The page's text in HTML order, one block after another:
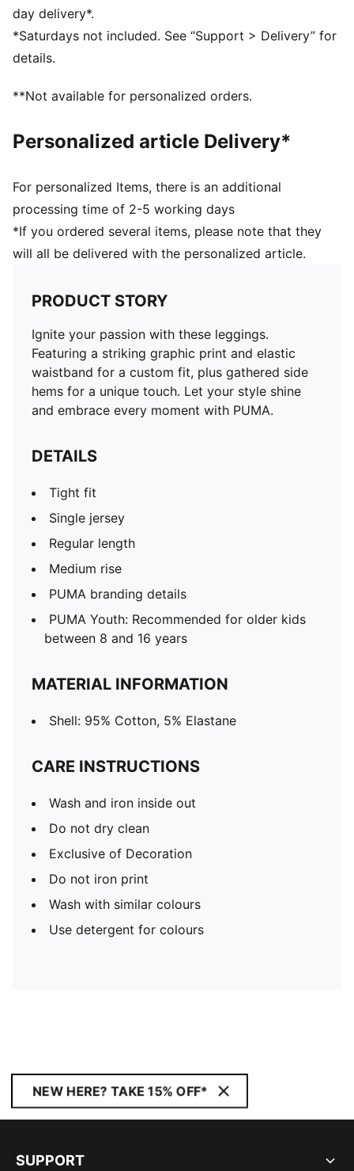
day delivery*.
*Saturdays not included. See “Support > Delivery” for
details.
**Not available for personalized orders.
Personalized article Delivery*
For personalized Items, there is an additional
processing time of 2-5 working days
*If you ordered several items, please note that they
will all be delivered with the personalized article.
PRODUCT STORY
Ignite your passion with these leggings.
Featuring a striking graphic print and elastic
waistband for a custom fit, plus gathered side
hems for a unique touch. Let your style shine
and embrace every moment with PUMA.
DETAILS
Tight fit
Single jersey
Regular length
Medium rise
PUMA branding details
PUMA Youth: Recommended for older kids
between 8 and 16 years
MATERIAL INFORMATION
Shell: 95% Cotton, 5% Elastane
CARE INSTRUCTIONS
Wash and iron inside out
Do not dry clean
Exclusive of Decoration
Do not iron print
Wash with similar colours
Use detergent for colours
NEW HERE? TAKE 15% OFF*
SUPPORT